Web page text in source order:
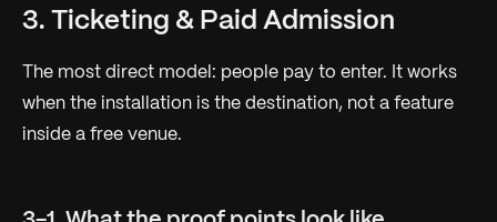
3. Ticketing & Paid Admission
The most direct model: people pay to enter. It works
when the installation is the destination, not a feature
inside a free venue.